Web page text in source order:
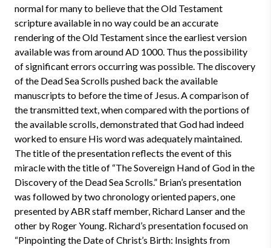
normal for many to believe that the Old Testament
scripture available in no way could be an accurate
rendering of the Old Testament since the earliest version
available was from around AD 1000. Thus the possibility
of significant errors occurring was possible. The discovery
of the Dead Sea Scrolls pushed back the available
manuscripts to before the time of Jesus. A comparison of
the transmitted text, when compared with the portions of
the available scrolls, demonstrated that God had indeed
worked to ensure His word was adequately maintained.
The title of the presentation reflects the event of this
miracle with the title of “The Sovereign Hand of God in the
Discovery of the Dead Sea Scrolls.” Brian’s presentation
was followed by two chronology oriented papers, one
presented by ABR staff member, Richard Lanser and the
other by Roger Young. Richard’s presentation focused on
“Pinpointing the Date of Christ’s Birth: Insights from